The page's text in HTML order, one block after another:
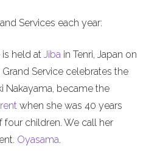
Services each year:
held at Jiba in Tenri, Japan on
Service celebrates the
Nakayama, became the
when she was 40 years
children. We call her
Oyasama.